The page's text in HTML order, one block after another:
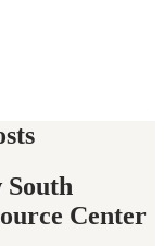
South
Center